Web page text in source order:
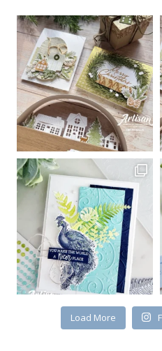
Load More
Sign up for
newsletter
Email
First Name